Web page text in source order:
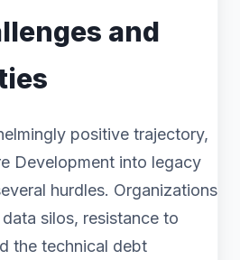
and
positive trajectory,
Development into legacy
hurdles. Organizations
silos, resistance to
the technical debt